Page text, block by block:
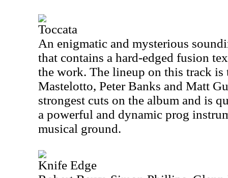
Toccata
An enigmatic and mysterious
that contains a hard-edged fusion
the work. The lineup on this track is
Mastelotto, Peter Banks and Matt
strongest cuts on the album and is
a powerful and dynamic prog
musical ground.
Knife Edge